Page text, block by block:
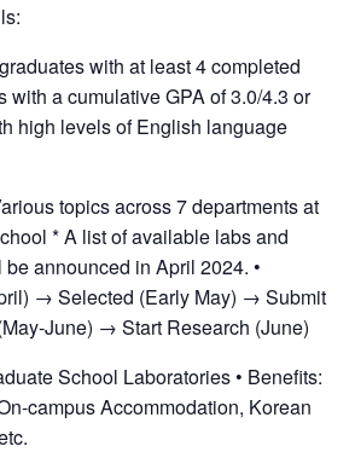
with at least 4 completed
with a cumulative GPA of 3.0/4.3 or
high levels of English language
topics across 7 departments at
* A list of available labs and
announced in April 2024. •
→ Selected (Early May) → Submit
June) → Start Research (June)
School Laboratories • Benefits:
campus Accommodation, Korean